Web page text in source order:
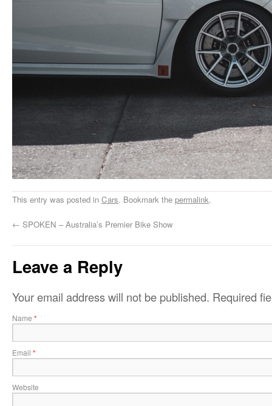
This entry was posted in Cars. Bookmark the permalink.
← SPOKEN – Australia’s Premier Bike Show
Leave a Reply
Your email address will not be published. Required
Name *
Email *
Website